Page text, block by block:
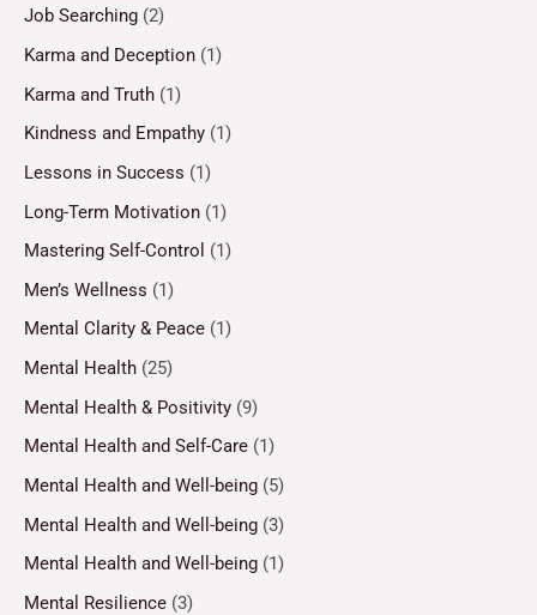
Job Searching (2)
Karma and Deception (1)
Karma and Truth (1)
Kindness and Empathy (1)
Lessons in Success (1)
Long-Term Motivation (1)
Mastering Self-Control (1)
Men’s Wellness (1)
Mental Clarity & Peace (1)
Mental Health (25)
Mental Health & Positivity (9)
Mental Health and Self-Care (1)
Mental Health and Well-being (5)
Mental Health and Well-being (3)
Mental Health and Well-being (1)
Mental Resilience (3)